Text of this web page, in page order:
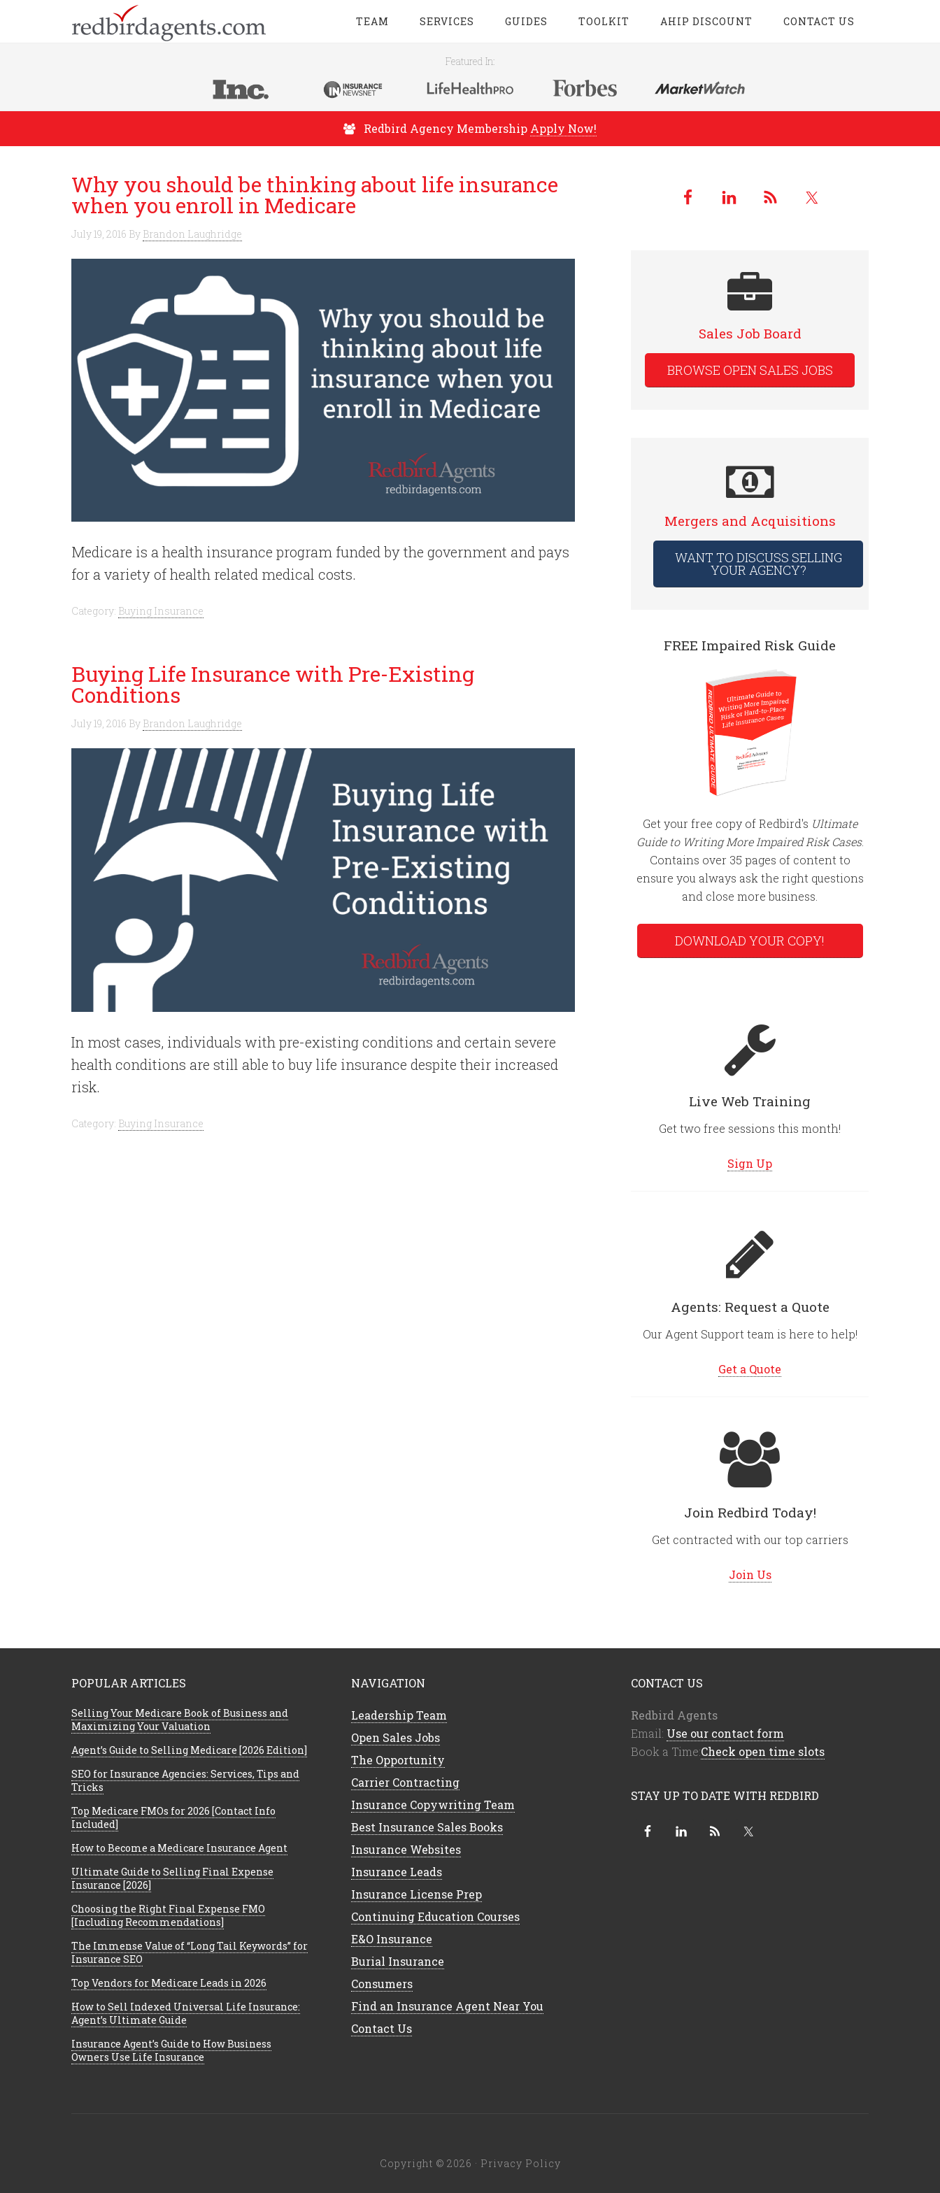
TEAM SERVICES GUIDES TOOLKIT AHIP DISCOUNT CONTACT US
Featured In:
Redbird Agency Membership Apply Now!
Why you should be thinking about life insurance
when you enroll in Medicare
July 19, 2016 By Brandon Laughridge
Medicare is a health insurance program funded by the government and pays
for a variety of health related medical costs.
Category: Buying Insurance
Buying Life Insurance with Pre-Existing
Conditions
July 19, 2016 By Brandon Laughridge
In most cases, individuals with pre-existing conditions and certain severe
health conditions are still able to buy life insurance despite their increased
risk.
Category: Buying Insurance
Sales Job Board
BROWSE OPEN SALES JOBS
Mergers and Acquisitions
WANT TO DISCUSS SELLING
YOUR AGENCY?
FREE Impaired Risk Guide
Get your free copy of Redbird's Ultimate
Guide to Writing More Impaired Risk Cases.
Contains over 35 pages of content to
ensure you always ask the right questions
and close more business.
DOWNLOAD YOUR COPY!
Live Web Training
Get two free sessions this month!
Sign Up
Agents: Request a Quote
Our Agent Support team is here to help!
Get a Quote
Join Redbird Today!
Get contracted with our top carriers
Join Us
POPULAR ARTICLES
Selling Your Medicare Book of Business and
Maximizing Your Valuation
Agent’s Guide to Selling Medicare [2026 Edition]
SEO for Insurance Agencies: Services, Tips and
Tricks
Top Medicare FMOs for 2026 [Contact Info
Included]
How to Become a Medicare Insurance Agent
Ultimate Guide to Selling Final Expense
Insurance [2026]
Choosing the Right Final Expense FMO
[Including Recommendations]
The Immense Value of “Long Tail Keywords” for
Insurance SEO
Top Vendors for Medicare Leads in 2026
How to Sell Indexed Universal Life Insurance:
Agent’s Ultimate Guide
Insurance Agent’s Guide to How Business
Owners Use Life Insurance
NAVIGATION
Leadership Team
Open Sales Jobs
The Opportunity
Carrier Contracting
Insurance Copywriting Team
Best Insurance Sales Books
Insurance Websites
Insurance Leads
Insurance License Prep
Continuing Education Courses
E&O Insurance
Burial Insurance
Consumers
Find an Insurance Agent Near You
Contact Us
CONTACT US
Redbird Agents
Email: Use our contact form
Book a Time:Check open time slots
STAY UP TO DATE WITH REDBIRD
Copyright © 2026 · Privacy Policy